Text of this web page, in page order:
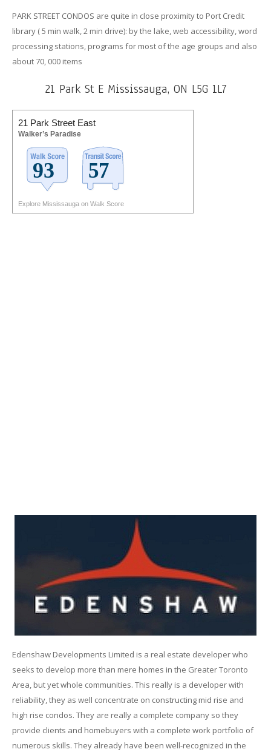
PARK STREET CONDOS are quite in close proximity to Port Credit
library ( 5 min walk, 2 min drive): by the lake, web accessibility, word
processing stations, programs for most of the age groups and also
about 70, 000 items
21 Park St E Mississauga, ON L5G 1L7
21 Park Street East
Walker’s Paradise
Explore Mississauga on Walk Score
Edenshaw Developments Limited is a real estate developer who
seeks to develop more than mere homes in the Greater Toronto
Area, but yet whole communities. This really is a developer with
reliability, they as well concentrate on constructing mid rise and
high rise condos. They are really a complete company so they
provide clients and homebuyers with a complete work portfolio of
numerous skills. They already have been well-recognized in the